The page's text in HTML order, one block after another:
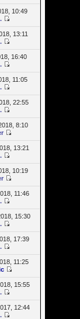
10:49
13:11
16:40
11:05
22:55
8:10
13:21
10:19
11:46
15:30
17:39
11:25
15:55
12:44